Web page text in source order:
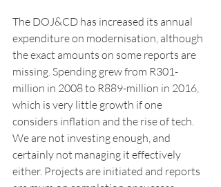
The DOJ&CD has increased its annual
expenditure on modernisation, although
the exact amounts on some reports are
missing. Spending grew from R301-
million in 2008 to R889-million in 2016,
which is very little growth if one
considers inflation and the rise of tech.
We are not investing enough, and
certainly not managing it effectively
either. Projects are initiated and reports